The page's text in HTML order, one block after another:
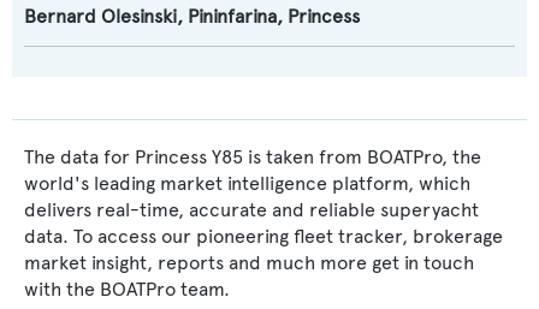
Bernard Olesinski, Pininfarina, Princess
The data for Princess Y85 is taken from BOATPro, the
world's leading market intelligence platform, which
delivers real-time, accurate and reliable superyacht
data. To access our pioneering fleet tracker, brokerage
market insight, reports and much more get in touch
with the BOATPro team.